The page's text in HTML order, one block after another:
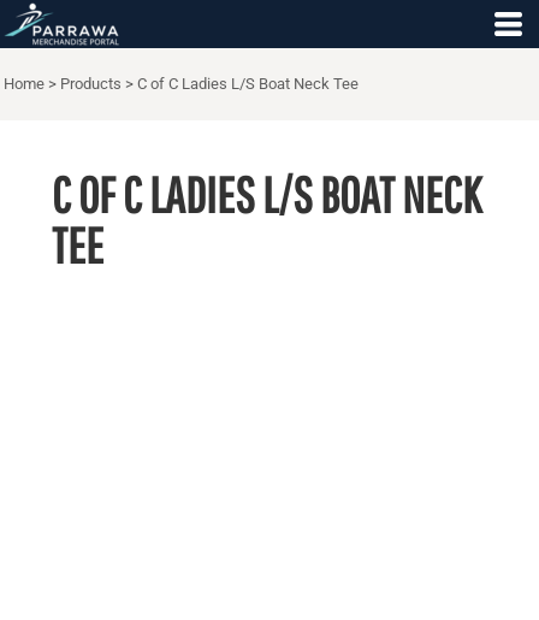
Home > Products > C of C Ladies L/S Boat Neck Tee
C OF C LADIES L/S BOAT NECK
TEE